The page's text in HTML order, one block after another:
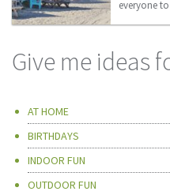
everyone
Give me ideas
AT HOME
BIRTHDAYS
INDOOR FUN
OUTDOOR FUN